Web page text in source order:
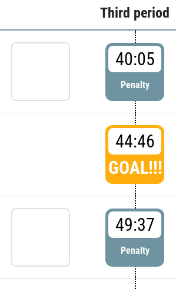
Third period
40:05
Penalty
44:46
GOAL!!!
49:37
Penalty